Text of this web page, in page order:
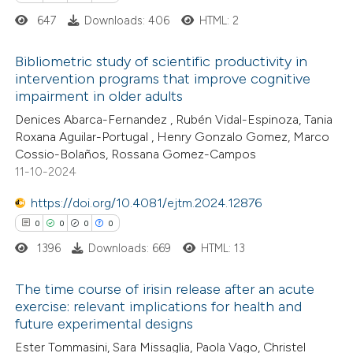
how this article has been
at
shows how a scientific paper
been cited by providing the
of the citation, a
describing whether
mentions, or contrasts
cited claim, and a label
in which section the
was made.
Citing Publications
Supporting
Mentioning
Contrasting
how this article has been
shows how a scientific paper
647 Downloads: 406 HTML: 2
Bibliometric study of scientific productivity in
intervention programs that improve cognitive
impairment in older adults
Denices Abarca-Fernandez , Rubén Vidal-Espinoza, Tania
Roxana Aguilar-Portugal , Henry Gonzalo Gomez, Marco
Cossio-Bolaños, Rossana Gomez-Campos
11-10-2024
https://doi.org/10.4081/ejtm.2024.12876
0 0 0 0
Citing Publications
1396 Downloads: 669 HTML: 13
The time course of irisin release after an acute
exercise: relevant implications for health and
future experimental designs
Ester Tommasini, Sara Missaglia, Paola Vago, Christel